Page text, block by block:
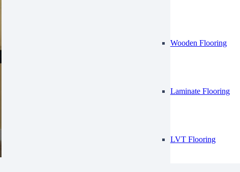
Wooden Flooring
Laminate Flooring
LVT Flooring